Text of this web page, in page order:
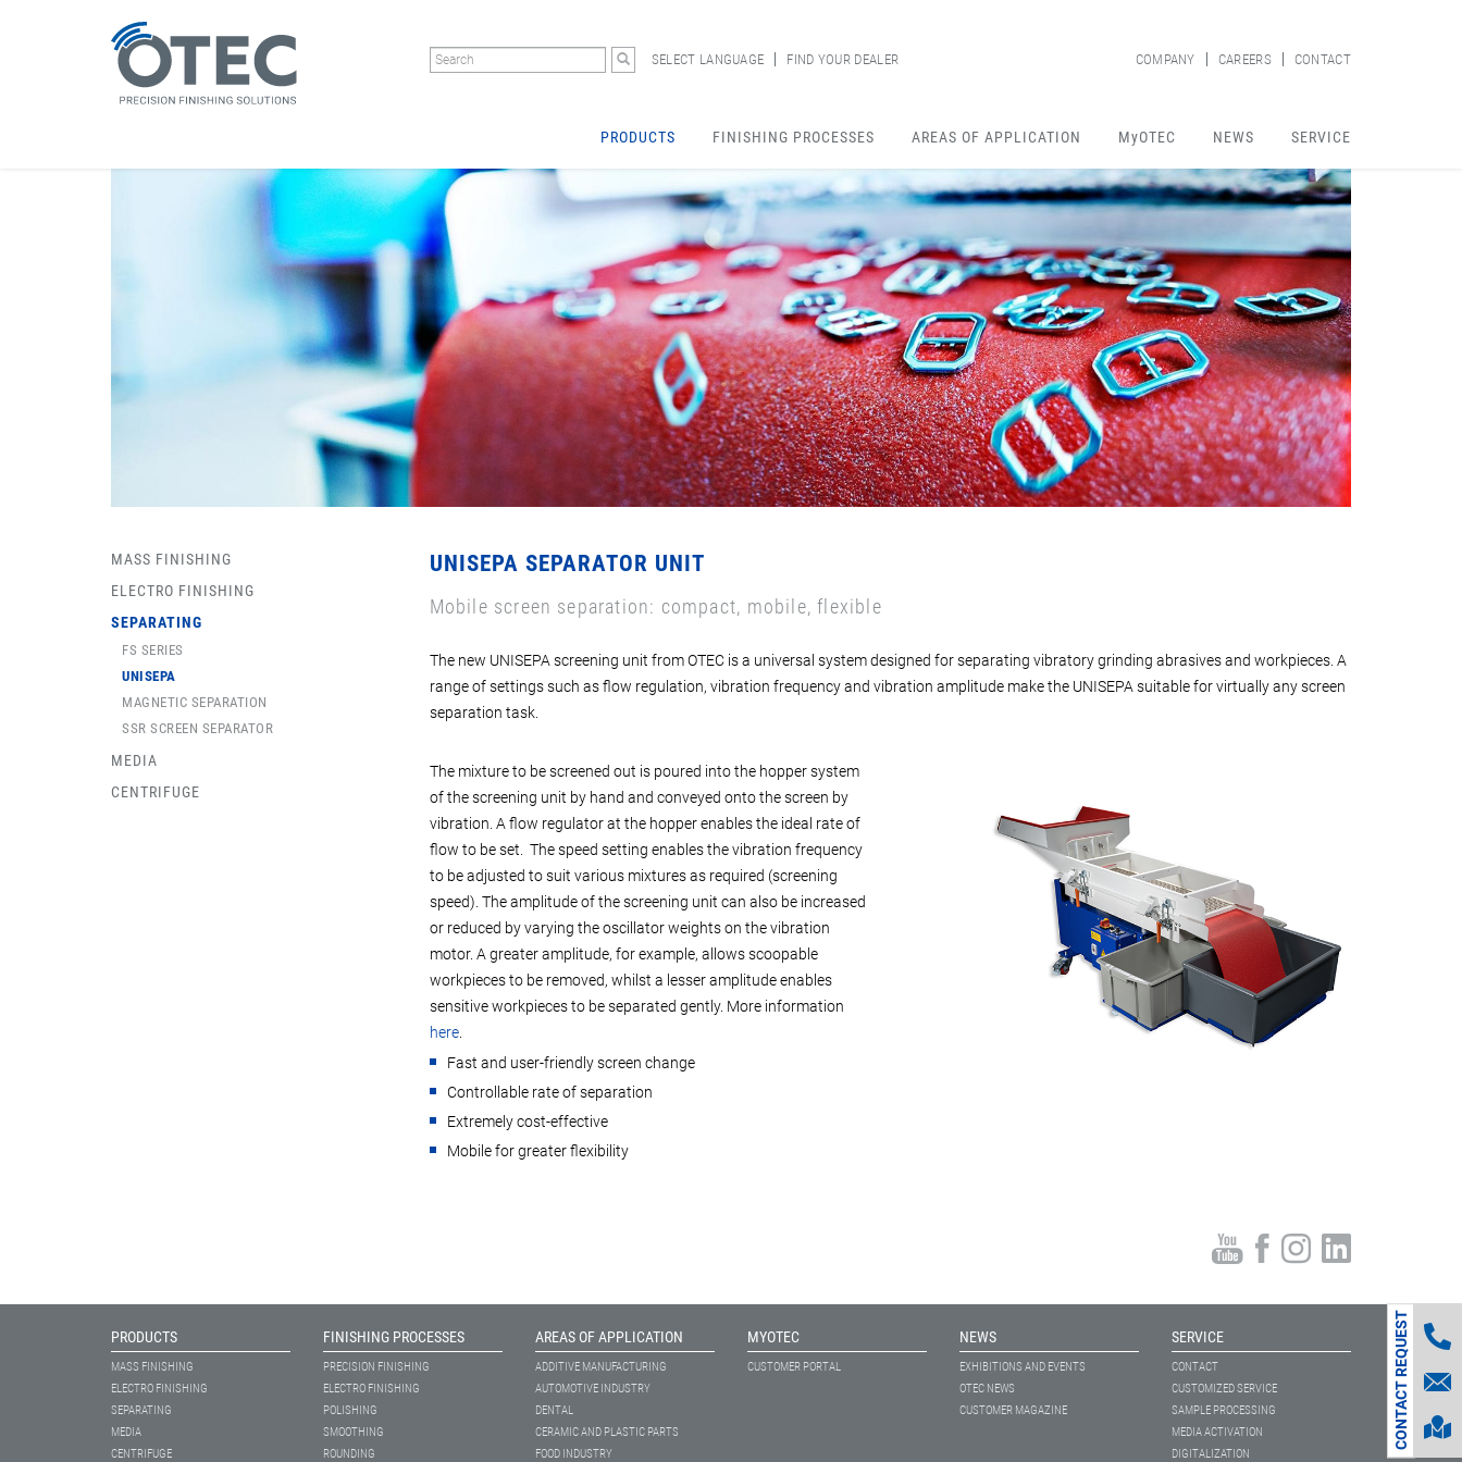
SELECT LANGUAGE FIND YOUR DEALER COMPANY CAREERS CONTACT
PRODUCTS FINISHING PROCESSES AREAS OF APPLICATION MyOTEC NEWS SERVICE
MASS FINISHING
ELECTRO FINISHING
SEPARATING
FS SERIES
UNISEPA
MAGNETIC SEPARATION
SSR SCREEN SEPARATOR
MEDIA
CENTRIFUGE
UNISEPA SEPARATOR UNIT
Mobile screen separation: compact, mobile, flexible
The new UNISEPA screening unit from OTEC is a universal system designed for separating vibratory grinding abrasives and workpieces. A
range of settings such as flow regulation, vibration frequency and vibration amplitude make the UNISEPA suitable for virtually any screen
separation task.
The mixture to be screened out is poured into the hopper system
of the screening unit by hand and conveyed onto the screen by
vibration. A flow regulator at the hopper enables the ideal rate of
flow to be set. The speed setting enables the vibration frequency
to be adjusted to suit various mixtures as required (screening
speed). The amplitude of the screening unit can also be increased
or reduced by varying the oscillator weights on the vibration
motor. A greater amplitude, for example, allows scoopable
workpieces to be removed, whilst a lesser amplitude enables
sensitive workpieces to be separated gently. More information
here.
Fast and user-friendly screen change
Controllable rate of separation
Extremely cost-effective
Mobile for greater flexibility
CONTACT REQUEST
PRODUCTS
MASS FINISHING
ELECTRO FINISHING
SEPARATING
MEDIA
CENTRIFUGE
FINISHING PROCESSES
PRECISION FINISHING
ELECTRO FINISHING
POLISHING
SMOOTHING
ROUNDING
AREAS OF APPLICATION
ADDITIVE MANUFACTURING
AUTOMOTIVE INDUSTRY
DENTAL
CERAMIC AND PLASTIC PARTS
FOOD INDUSTRY
MYOTEC
CUSTOMER PORTAL
NEWS
EXHIBITIONS AND EVENTS
OTEC NEWS
CUSTOMER MAGAZINE
SERVICE
CONTACT
CUSTOMIZED SERVICE
SAMPLE PROCESSING
MEDIA ACTIVATION
DIGITALIZATION